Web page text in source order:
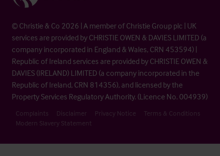
© Christie & Co 2026 | A member of Christie Group plc | UK
services are provided by CHRISTIE OWEN & DAVIES LIMITED (a
company incorporated in England & Wales, CRN 453594) |
Republic of Ireland services are provided by CHRISTIE OWEN &
DAVIES (IRELAND) LIMITED (a company incorporated in the
Republic of Ireland, CRN 814356), and licensed by the
Property Services Regulatory Authority. (Licence No. 004939)
Complaints Disclaimer Privacy Notice
Terms & Conditions
Modern Slavery Statement